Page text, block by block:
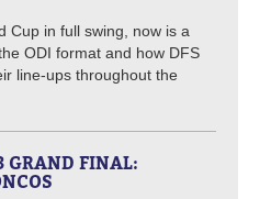
Cup in full swing, now is a
ODI format and how DFS
line-ups throughout the
GRAND FINAL: